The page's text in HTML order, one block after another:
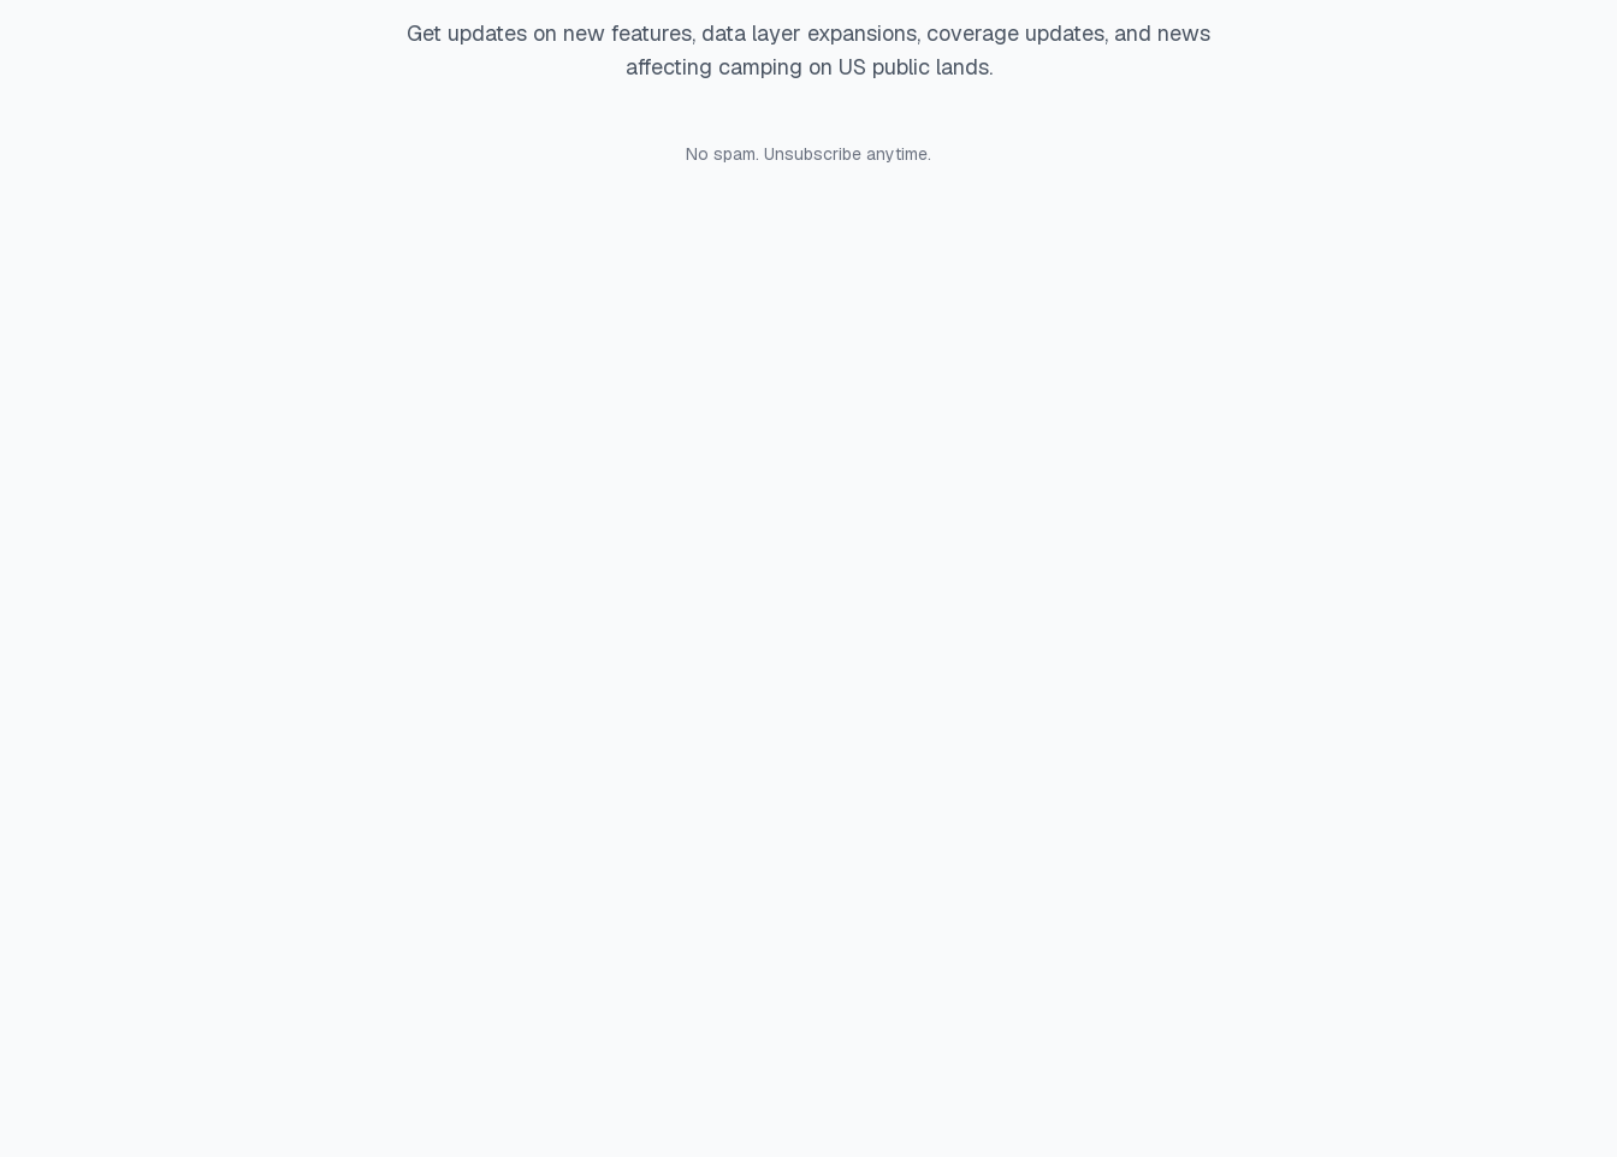
Get updates on new features, data layer expansions, coverage updates, and news
affecting camping on US public lands.
No spam. Unsubscribe anytime.